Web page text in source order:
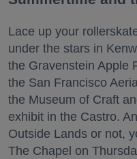
Lace up your
under the stars in
the Gravenstein Apple
the San Francisco
the Museum of Craft
exhibit in the Castro.
Outside Lands or not,
The Chapel on